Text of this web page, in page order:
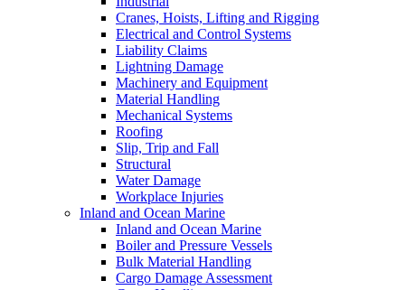
Cranes, Hoists, Lifting and Rigging
Electrical and Control Systems
Liability Claims
Lightning Damage
Machinery and Equipment
Material Handling
Mechanical Systems
Roofing
Slip, Trip and Fall
Structural
Water Damage
Workplace Injuries
Inland and Ocean Marine
Inland and Ocean Marine
Boiler and Pressure Vessels
Bulk Material Handling
Cargo Damage Assessment